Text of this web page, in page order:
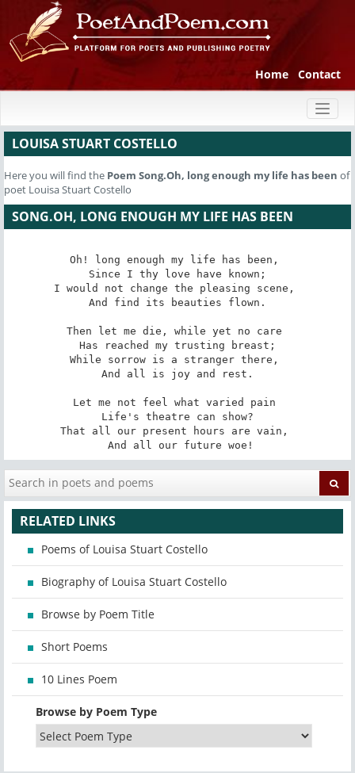
Home Contact
LOUISA STUART COSTELLO
Here you will find the Poem Song.Oh, long enough my life has been of
poet Louisa Stuart Costello
SONG.OH, LONG ENOUGH MY LIFE HAS BEEN
Oh! long enough my life has been,
I would not change the pleasing scene,
Then let me die, while yet no care
While sorrow is a stranger there,
Let me not feel what varied pain
That all our present hours are vain,
And all our future woe!
RELATED LINKS
Poems of Louisa Stuart Costello
Biography of Louisa Stuart Costello
Browse by Poem Title
Short Poems
10 Lines Poem
Browse by Poem Type